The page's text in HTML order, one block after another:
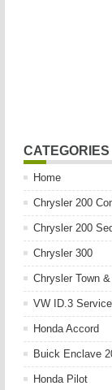
CATEGORIES
Home
Chrysler 200
Chrysler 200
Chrysler 300
Chrysler Town
VW ID.3
Honda Accord
Buick Enclave
Honda Pilot